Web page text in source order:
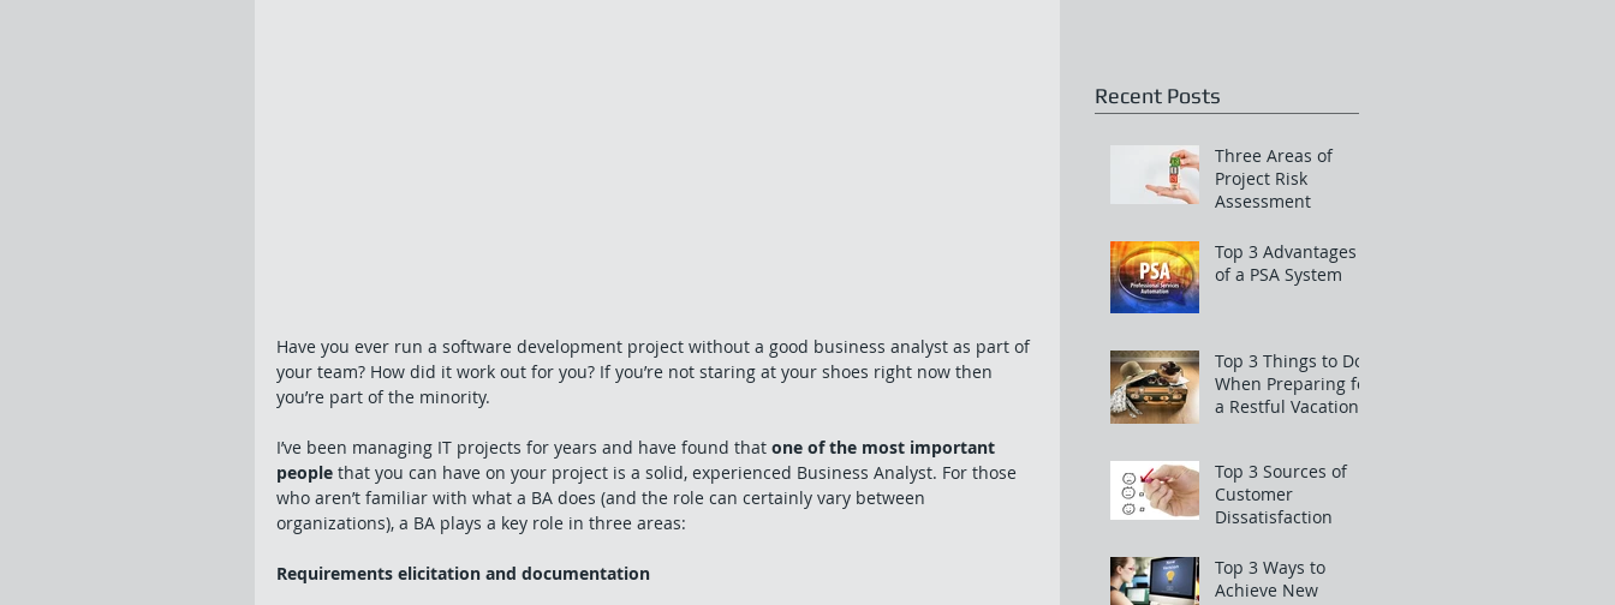
Have you ever run a software development project without a good business analyst as part of
your team? How did it work out for you? If you’re not staring at your shoes right now then
you’re part of the minority.
I’ve been managing IT projects for years and have found that one of the most important
people that you can have on your project is a solid, experienced Business Analyst. For those
who aren’t familiar with what a BA does (and the role can certainly vary between
organizations), a BA plays a key role in three areas:
Requirements elicitation and documentation
Recent Posts
Three Areas of
Project Risk
Assessment
Top 3 Advantages
of a PSA System
Top 3 Things to Do
When Preparing for
a Restful Vacation
Top 3 Sources of
Customer
Dissatisfaction
Top 3 Ways to
Achieve New